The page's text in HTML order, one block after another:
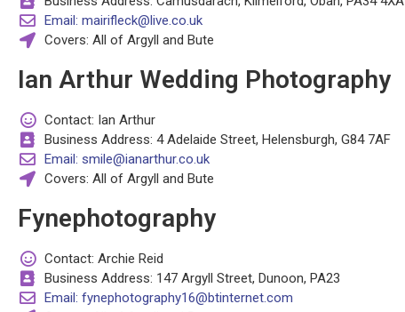
Email: mairifleck@live.co.uk
Covers: All of Argyll and Bute
Ian Arthur Wedding Photography
Contact: Ian Arthur
Business Address: 4 Adelaide Street, Helensburgh, G84 7AF
Email: smile@ianarthur.co.uk
Covers: All of Argyll and Bute
Fynephotography
Contact: Archie Reid
Business Address: 147 Argyll Street, Dunoon, PA23
Email: fynephotography16@btinternet.com